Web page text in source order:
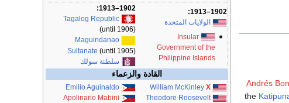
1902–1913:
الولايات المتحدة
Insular
Government of the
Philippine Islands
1902–1913:
Tagalog Republic
(until 1906)
Maguindanao
Sultanate (until 1905)
سلطنة سولك
القادة والزعماء
William McKinley X
Theodore Roosevelt
Emilio Aguinaldo
Apolinario Mabini
Andrés
the